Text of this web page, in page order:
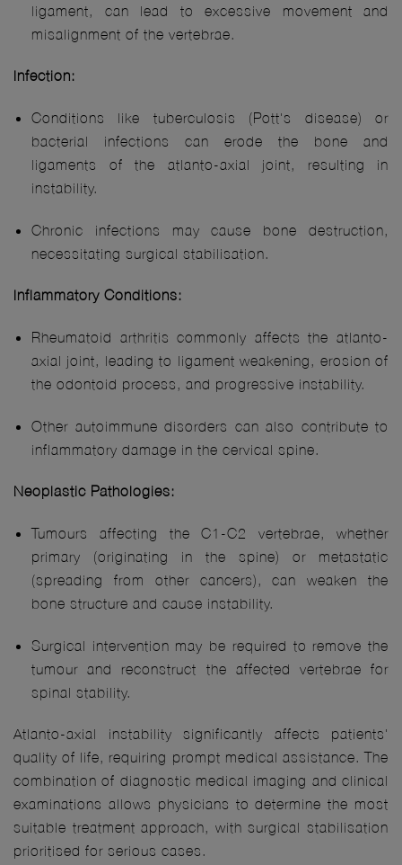
ligament, can lead to excessive movement and
misalignment of the vertebrae.
Infection:
Conditions like tuberculosis (Pott's disease) or
bacterial infections can erode the bone and
ligaments of the atlanto-axial joint, resulting in
instability.
Chronic infections may cause bone destruction,
necessitating surgical stabilisation.
Inflammatory Conditions:
Rheumatoid arthritis commonly affects the atlanto-
axial joint, leading to ligament weakening, erosion of
the odontoid process, and progressive instability.
Other autoimmune disorders can also contribute to
inflammatory damage in the cervical spine.
Neoplastic Pathologies:
Tumours affecting the C1-C2 vertebrae, whether
primary (originating in the spine) or metastatic
(spreading from other cancers), can weaken the
bone structure and cause instability.
Surgical intervention may be required to remove the
tumour and reconstruct the affected vertebrae for
spinal stability.
Atlanto-axial instability significantly affects patients'
quality of life, requiring prompt medical assistance. The
combination of diagnostic medical imaging and clinical
examinations allows physicians to determine the most
suitable treatment approach, with surgical stabilisation
prioritised for serious cases.